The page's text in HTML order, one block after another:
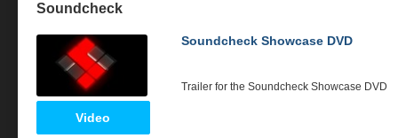
Soundcheck
Video
Soundcheck Showcase DVD
Trailer for the Soundcheck Showcase DVD